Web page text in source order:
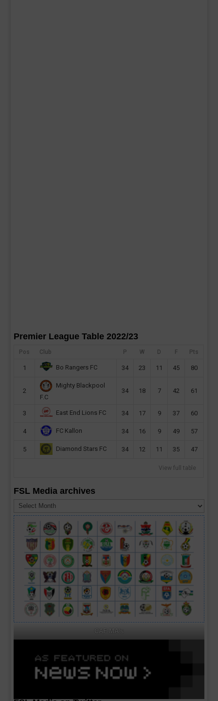
Premier League Table 2022/23
Pos Club P W D F Pts
1 Bo Rangers FC 34 23 11 45 80
2
Mighty Blackpool
F.C
34 18 7 42 61
3 East End Lions FC 34 17 9 37 60
4 FC Kallon 34 16 9 49 57
5 Diamond Stars FC 34 12 11 35 47
View full table
FSL Media archives
Media
archives
CAF MA's